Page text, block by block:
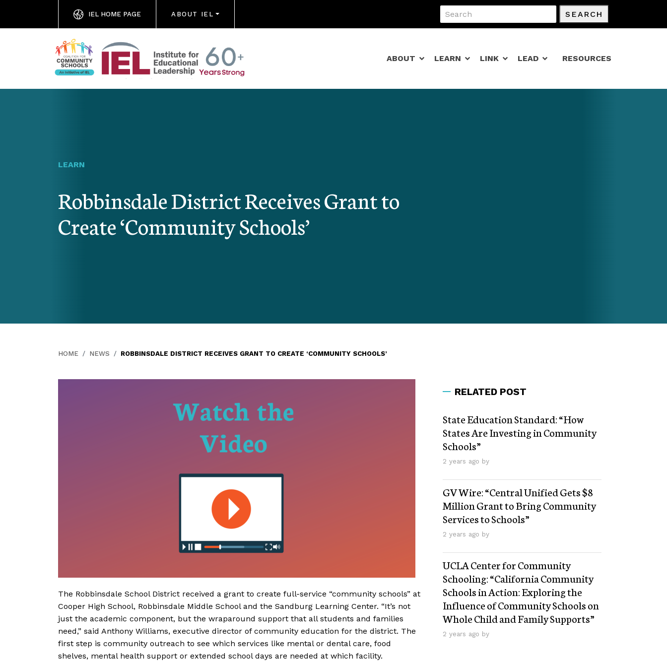
IEL HOME PAGE ABOUT IEL SEARCH
ABOUT LEARN LINK LEAD RESOURCES
LEARN
Robbinsdale District Receives Grant to
Create ‘Community Schools’
HOME NEWS ROBBINSDALE DISTRICT RECEIVES GRANT TO CREATE ‘COMMUNITY SCHOOLS’
The Robbinsdale School District received a grant to create full-service “community schools” at
Cooper High School, Robbinsdale Middle School and the Sandburg Learning Center. “It’s not
just the academic component, but the wraparound support that all students and families
need,” said Anthony Williams, executive director of community education for the district. The
first step is community outreach to see which services like mental or dental care, food
shelves, mental health support or extended school days are needed at which facility.
RELATED POST
State Education Standard: “How
States Are Investing in Community
Schools”
2 years ago by
GV Wire: “Central Unified Gets $8
Million Grant to Bring Community
Services to Schools”
2 years ago by
UCLA Center for Community
Schooling: “California Community
Schools in Action: Exploring the
Influence of Community Schools on
Whole Child and Family Supports”
2 years ago by